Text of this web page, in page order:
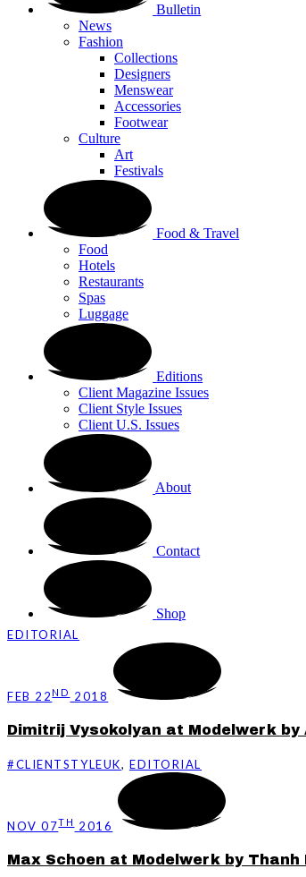
Bulletin
News
Fashion
Collections
Designers
Menswear
Accessories
Footwear
Culture
Art
Festivals
Food & Travel
Food
Hotels
Restaurants
Spas
Luggage
Editions
Client Magazine Issues
Client Style Issues
Client U.S. Issues
About
Contact
Shop
EDITORIAL
FEB 22ND 2018
Dimitrij Vysokolyan at Modelwerk
#CLIENTSTYLEUK, EDITORIAL
NOV 07TH 2016
Max Schoen at Modelwerk by